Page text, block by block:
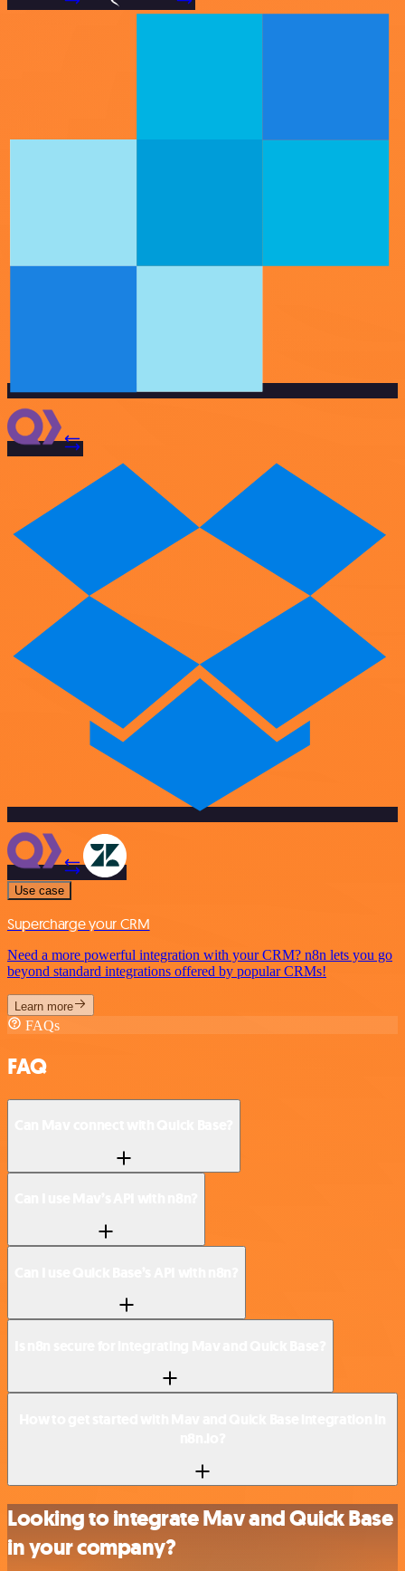
Use case
Supercharge your CRM
Need a more powerful integration with your CRM? n8n lets you go
beyond standard integrations offered by popular CRMs!
Learn more
FAQs
FAQ
Looking to integrate Mav and Quick Base
in your company?